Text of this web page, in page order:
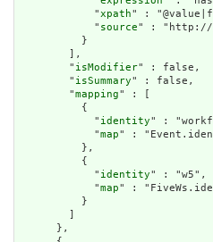
            "
xpath" :
            "
source" : "http://
          }
        ],
        "
isModifier" : false,
        "
isSummary" : false,
        "
mapping" : [
          {
            "
identity" :
            "
map" :
          },
          {
            "
identity" : "w5",
            "
map" :
          }
      },